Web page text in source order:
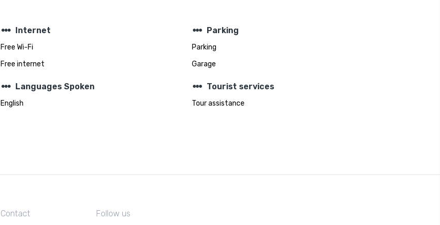
steppers Internet
Free Wi-Fi
Free internet
steppers Parking
Parking
Garage
steppers Languages Spoken
English
steppers Tourist services
Tour assistance
Contact Follow us